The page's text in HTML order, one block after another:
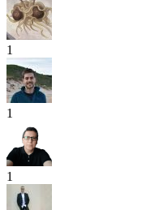
1
1
1